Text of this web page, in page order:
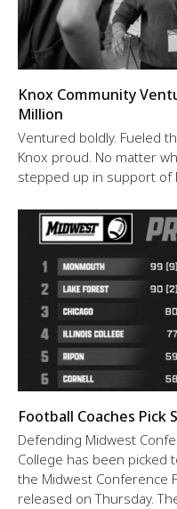
Knox Community
Million
Ventured boldly. Fueled
Knox proud. No matter
stepped up in support of
Football Coaches Pick
Defending Midwest
College has been picked
the Midwest Conference
released on Thursday.